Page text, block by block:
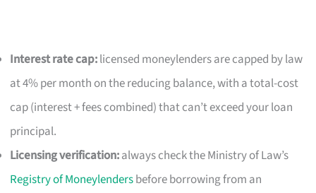
Interest rate cap:licensed moneylenders are capped by law
at 4% per month on the reducing balance, with a total-cost
cap (interest + fees combined) that can’t exceed your loan
principal.
Licensing verification:always check the Ministry of Law’s
Registry of Moneylendersbefore borrowing from an